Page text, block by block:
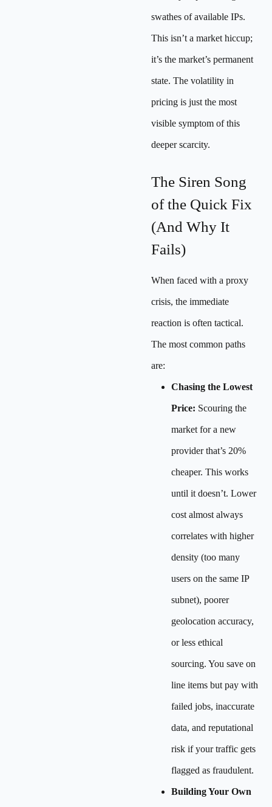
swathes of available IPs.
This isn’t a market hiccup;
it’s the market’s permanent
state. The volatility in
pricing is just the most
visible symptom of this
deeper scarcity.
The Siren Song
of the Quick Fix
(And Why It
Fails)
When faced with a proxy
crisis, the immediate
reaction is often tactical.
The most common paths
are:
Chasing the Lowest
Price: Scouring the
market for a new
provider that’s 20%
cheaper. This works
until it doesn’t. Lower
cost almost always
correlates with higher
density (too many
users on the same IP
subnet), poorer
geolocation accuracy,
or less ethical
sourcing. You save on
line items but pay with
failed jobs, inaccurate
data, and reputational
risk if your traffic gets
flagged as fraudulent.
Building Your Own